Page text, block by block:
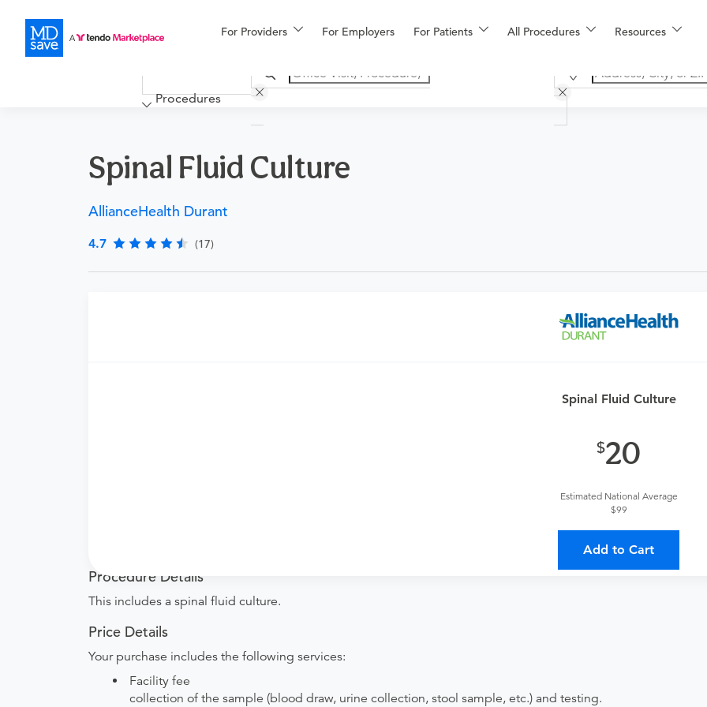
For Providers For Employers For Patients All Procedures Resources
Financing
More
Procedures
Spinal Fluid Culture
AllianceHealth Durant
4.7 (17)
Spinal Fluid Culture
20
Estimated National Average
$99
Add to Cart
For out-of-state orders, please contact
Discuss the order specifics with the provider during
Procedure Details
This includes a spinal fluid culture.
Price Details
Your purchase includes the following services:
Facility fee
collection of the sample (blood draw, urine collection, stool sample, etc.) and testing.